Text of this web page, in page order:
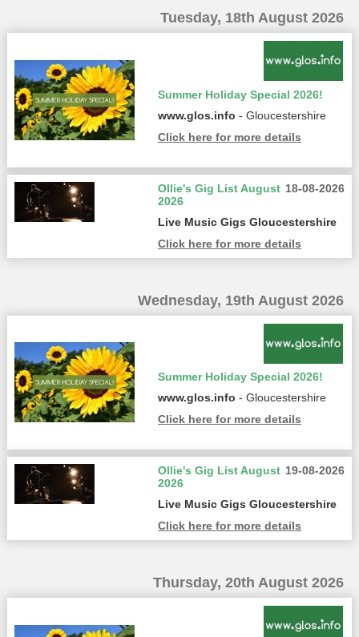
Tuesday, 18th August 2026
Summer Holiday Special 2026!
www.glos.info - Gloucestershire
Click here for more details
18-08-2026
Ollie's Gig List August
2026
Live Music Gigs Gloucestershire
Click here for more details
Wednesday, 19th August 2026
Summer Holiday Special 2026!
www.glos.info - Gloucestershire
Click here for more details
19-08-2026
Ollie's Gig List August
2026
Live Music Gigs Gloucestershire
Click here for more details
Thursday, 20th August 2026